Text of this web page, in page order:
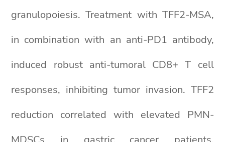
granulopoiesis. Treatment with TFF2-MSA,
in combination with an anti-PD1 antibody,
induced robust anti-tumoral CD8+ T cell
responses, inhibiting tumor invasion. TFF2
reduction correlated with elevated PMN-